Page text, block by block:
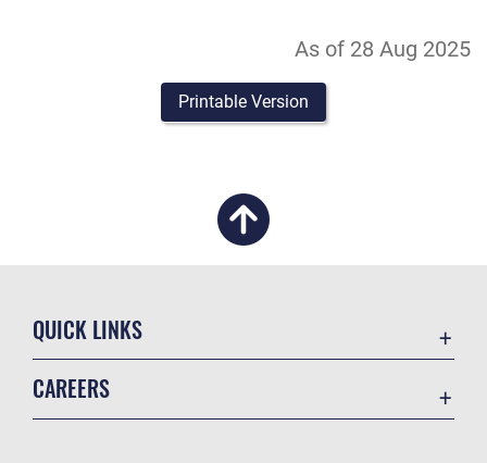
As of 28 Aug 2025
Printable Version
QUICK LINKS
CAREERS